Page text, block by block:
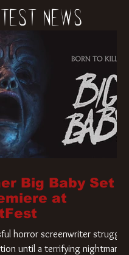
News
Big Baby Set
at
horror screenwriter struggles
until a terrifying nightmare